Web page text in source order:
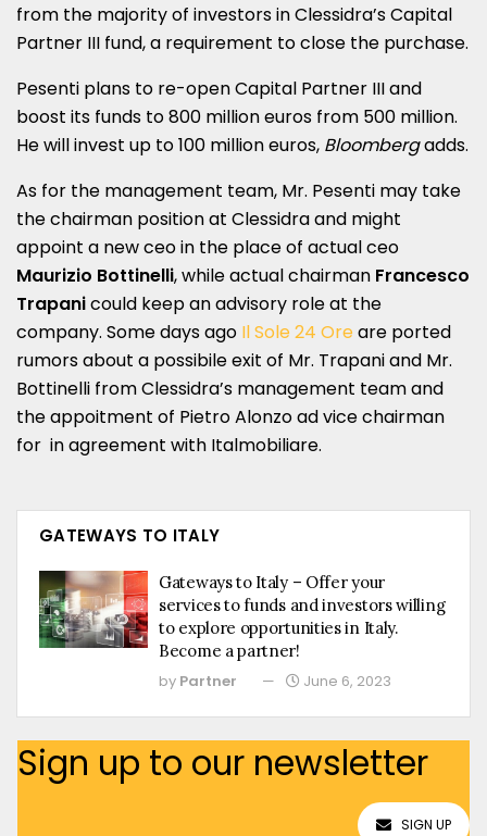
from the majority of investors in Clessidra’s Capital
Partner III fund, a requirement to close the purchase.
Pesenti plans to re-open Capital Partner III and
boost its funds to 800 million euros from 500 million.
He will invest up to 100 million euros, Bloombergadds.
As for the management team, Mr. Pesenti may take
the chairman position at Clessidra and might
appoint a new ceo in the place of actual ceo
Maurizio Bottinelli, while actual chairman Francesco
Trapanicould keep an advisory role at the
company. Some days ago Il Sole 24 Ore are ported
rumors about a possibile exit of Mr. Trapani and Mr.
Bottinelli from Clessidra’s management team and
the appoitment of Pietro Alonzo ad vice chairman
for in agreement with Italmobiliare.
GATEWAYS TO ITALY
Gateways to Italy – Offer your
services to funds and investors willing
to explore opportunities in Italy.
Become a partner!
by Partner June 6, 2023
Sign up to our newsletter
SIGN UP